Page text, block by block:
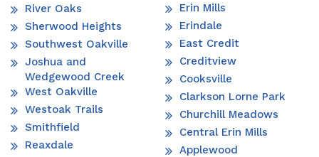
River Oaks
Sherwood Heights
Southwest Oakville
Joshua and
Wedgewood Creek
West Oakville
Westoak Trails
Smithfield
Reaxdale
Erin Mills
Erindale
East Credit
Creditview
Cooksville
Clarkson Lorne Park
Churchill Meadows
Central Erin Mills
Applewood